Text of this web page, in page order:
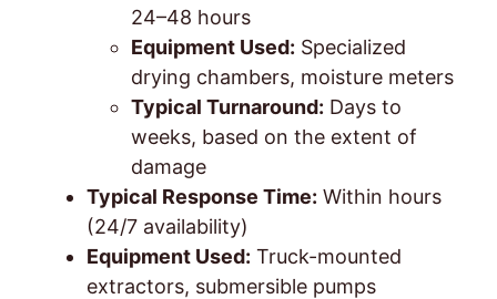
24–48 hours
Equipment Used: Specialized
drying chambers, moisture meters
Typical Turnaround: Days to
weeks, based on the extent of
damage
Typical Response Time: Within hours
(24/7 availability)
Equipment Used: Truck-mounted
extractors, submersible pumps